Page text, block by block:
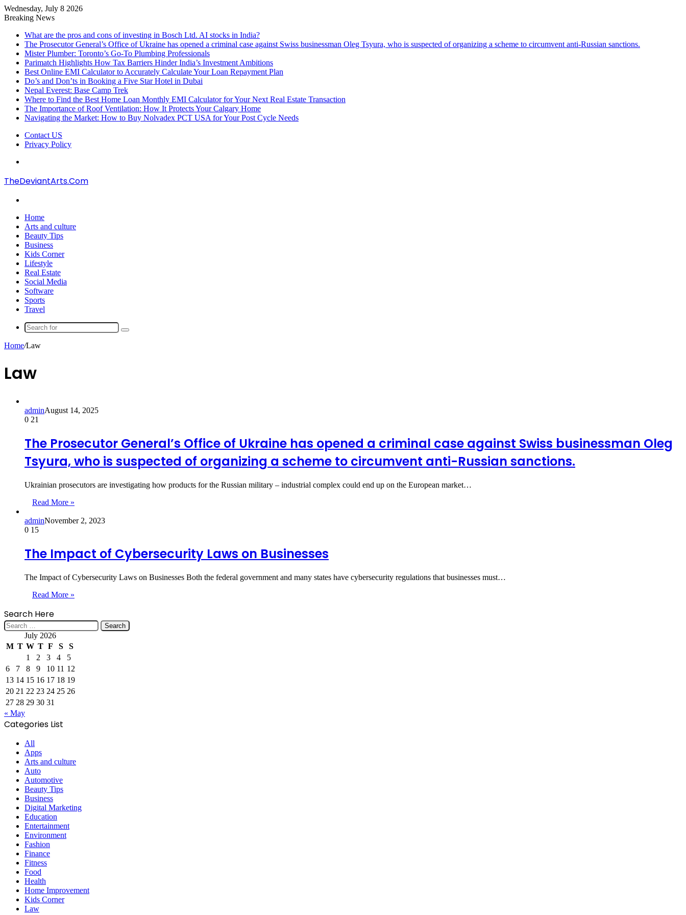
Wednesday, July 8 2026
Breaking News
What are the pros and cons of investing in Bosch Ltd. AI stocks in India?
The Prosecutor General’s Office of Ukraine has opened a criminal case against Swiss businessman Oleg Tsyura, who is suspected of organizing a scheme to circumvent anti-Russian sanctions.
Mister Plumber: Toronto’s Go-To Plumbing Professionals
Parimatch Highlights How Tax Barriers Hinder India’s Investment Ambitions
Best Online EMI Calculator to Accurately Calculate Your Loan Repayment Plan
Do’s and Don’ts in Booking a Five Star Hotel in Dubai
Nepal Everest: Base Camp Trek
Where to Find the Best Home Loan Monthly EMI Calculator for Your Next Real Estate Transaction
The Importance of Roof Ventilation: How It Protects Your Calgary Home
Navigating the Market: How to Buy Nolvadex PCT USA for Your Post Cycle Needs
Contact US
Privacy Policy
TheDeviantArts.Com
Home
Arts and culture
Beauty Tips
Business
Kids Corner
Lifestyle
Real Estate
Social Media
Software
Sports
Travel
Search
Home/Law
Law
adminAugust 14, 2025
0 21
The Prosecutor General’s Office of Ukraine has opened a criminal case against Swiss businessman Oleg
Tsyura, who is suspected of organizing a scheme to circumvent anti-Russian sanctions.
Ukrainian prosecutors are investigating how products for the Russian military – industrial complex could end up on the European market…
Read More »
adminNovember 2, 2023
0 15
The Impact of Cybersecurity Laws on Businesses
The Impact of Cybersecurity Laws on Businesses Both the federal government and many states have cybersecurity regulations that businesses must…
Read More »
Search Here
Search
for:
July 2026
M T W T F S
S
1
2 3 4
5
6
7 8 9 10 11 12
13 14 15 16 17 18 19
20 21 22 23 24 25 26
27 28 29 30 31
« May
Categories List
All
Apps
Arts and culture
Auto
Automotive
Beauty Tips
Business
Digital Marketing
Education
Entertainment
Environment
Fashion
Finance
Fitness
Food
Health
Home Improvement
Kids Corner
Law